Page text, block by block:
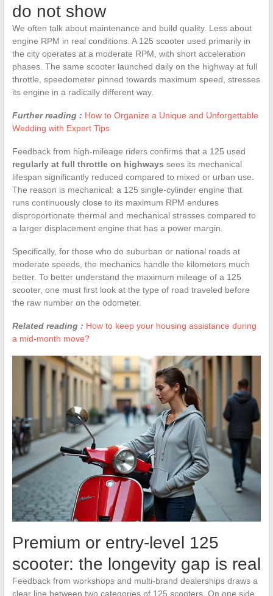
do not show
We often talk about maintenance and build quality. Less about
engine RPM in real conditions. A 125 scooter used primarily in
the city operates at a moderate RPM, with short acceleration
phases. The same scooter launched daily on the highway at full
throttle, speedometer pinned towards maximum speed, stresses
its engine in a radically different way.
Further reading : How to Organize a Unique and Unforgettable
Wedding with Expert Tips
Feedback from high-mileage riders confirms that a 125 used
regularly at full throttle on highways sees its mechanical
lifespan significantly reduced compared to mixed or urban use.
The reason is mechanical: a 125 single-cylinder engine that
runs continuously close to its maximum RPM endures
disproportionate thermal and mechanical stresses compared to
a larger displacement engine that has a power margin.
Specifically, for those who do suburban or national roads at
moderate speeds, the mechanics handle the kilometers much
better. To better understand the maximum mileage of a 125
scooter, one must first look at the type of road traveled before
the raw number on the odometer.
Related reading : How to keep your housing assistance during
a mid-month move?
Premium or entry-level 125
scooter: the longevity gap is real
Feedback from workshops and multi-brand dealerships draws a
clear line between two categories of 125 scooters. On one side,